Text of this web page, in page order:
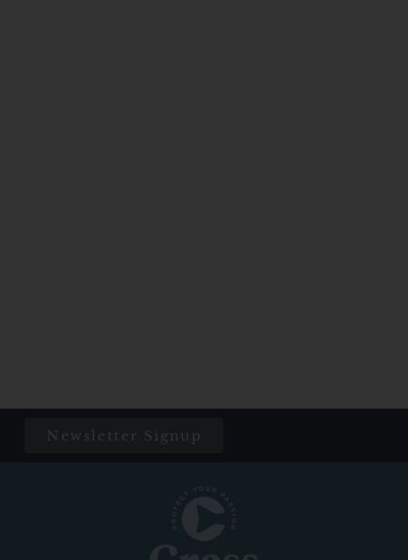
Newsletter Signup